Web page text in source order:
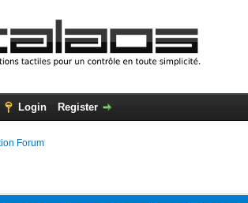
Login Register
Forum